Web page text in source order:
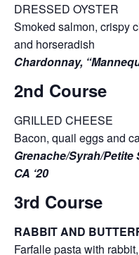
DRESSED OYSTER
Smoked salmon, crispy
and horseradish
Chardonnay,
2nd Course
GRILLED CHEESE
Bacon, quail eggs and
Grenache/Syrah/Petite
CA ‘20
3rd Course
RABBIT AND
Farfalle pasta with